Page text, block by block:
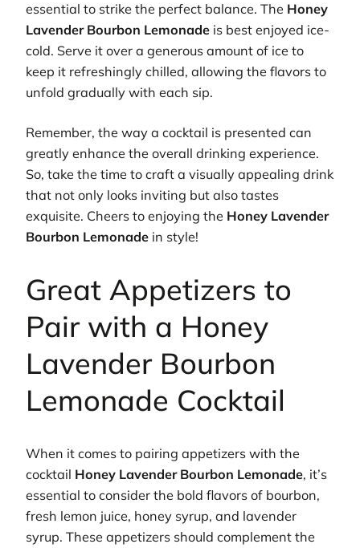
essential to strike the perfect balance. The Honey
Lavender Bourbon Lemonade is best enjoyed ice-
cold. Serve it over a generous amount of ice to
keep it refreshingly chilled, allowing the flavors to
unfold gradually with each sip.
Remember, the way a cocktail is presented can
greatly enhance the overall drinking experience.
So, take the time to craft a visually appealing drink
that not only looks inviting but also tastes
exquisite. Cheers to enjoying the Honey Lavender
Bourbon Lemonade in style!
Great Appetizers to
Pair with a Honey
Lavender Bourbon
Lemonade Cocktail
When it comes to pairing appetizers with the
cocktail Honey Lavender Bourbon Lemonade, it’s
essential to consider the bold flavors of bourbon,
fresh lemon juice, honey syrup, and lavender
syrup. These appetizers should complement the